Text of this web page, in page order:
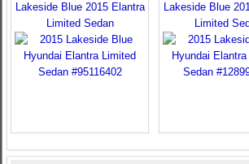
Lakeside Blue 2015 Elantra
Limited Sedan
Lakeside Blue
Limited